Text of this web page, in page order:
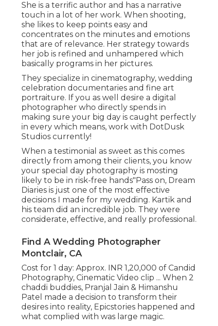
She is a terrific author and has a narrative
touch in a lot of her work. When shooting,
she likes to keep points easy and
concentrates on the minutes and emotions
that are of relevance. Her strategy towards
her job is refined and unhampered which
basically programs in her pictures.
They specialize in cinematography, wedding
celebration documentaries and fine art
portraiture. If you as well desire a digital
photographer who directly spends in
making sure your big day is caught perfectly
in every which means, work with DotDusk
Studios currently!
When a testimonial as sweet as this comes
directly from among their clients, you know
your special day photography is mosting
likely to be in risk-free hands"Pass on, Dream
Diaries is just one of the most effective
decisions I made for my wedding. Kartik and
his team did an incredible job. They were
considerate, effective, and really professional.
Find A Wedding Photographer
Montclair, CA
Cost for 1 day: Approx. INR 1,20,000 of Candid
Photography, Cinematic Video clip ... When 2
chaddi buddies, Pranjal Jain & Himanshu
Patel made a decision to transform their
desires into reality, Epicstories happened and
what complied with was large magic.